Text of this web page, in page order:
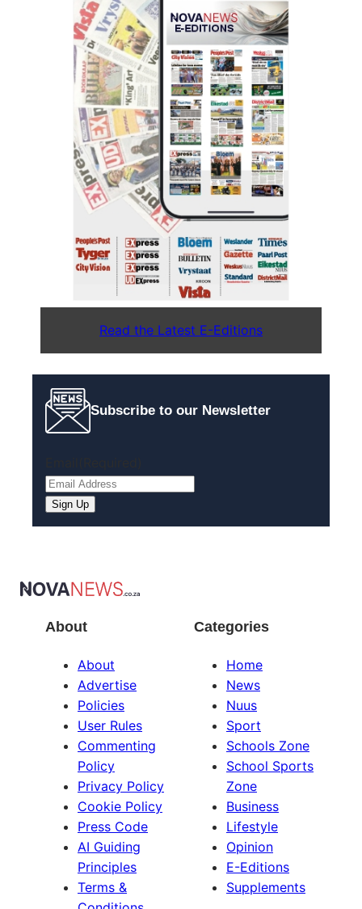
Read the Latest E-Editions
Subscribe to our Newsletter
Sign Up
About
About
Advertise
Policies
User Rules
Commenting
Policy
Privacy Policy
Cookie Policy
Press Code
AI Guiding
Principles
Terms &
Categories
Home
News
Nuus
Sport
Schools Zone
School Sports
Zone
Business
Lifestyle
Opinion
E-Editions
Supplements